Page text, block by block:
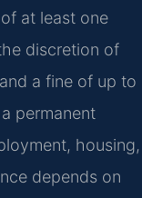
at least one
discretion of
a fine of up to
permanent
housing,
depends on